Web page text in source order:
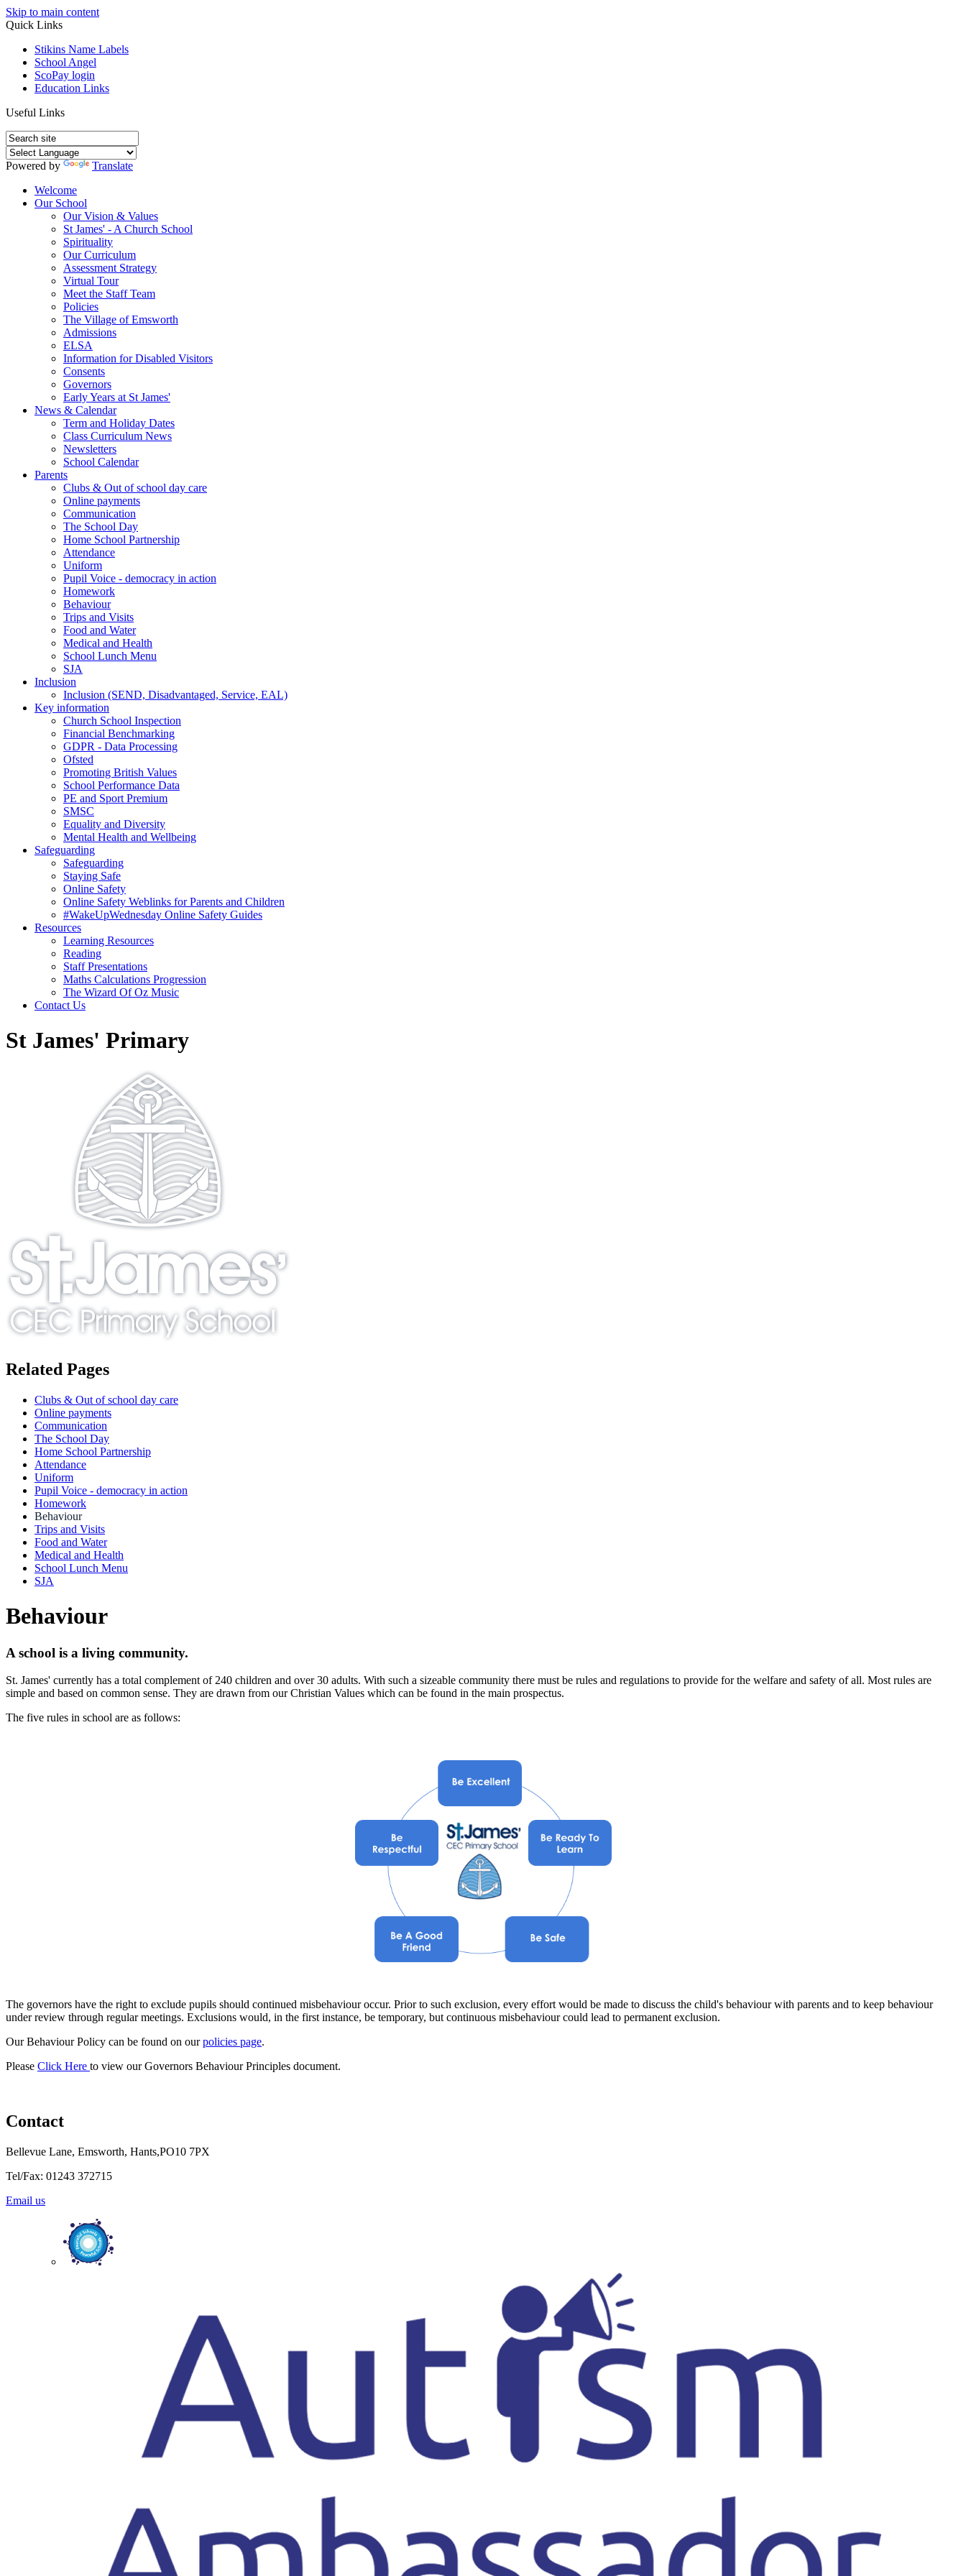
Skip to main content
Quick Links
Stikins Name Labels
School Angel
ScoPay login
Education Links
Useful Links
Powered by
Translate
Welcome
Our School
Our Vision & Values
St James' - A Church School
Spirituality
Our Curriculum
Assessment Strategy
Virtual Tour
Meet the Staff Team
Policies
The Village of Emsworth
Admissions
ELSA
Information for Disabled Visitors
Consents
Governors
Early Years at St James'
News & Calendar
Term and Holiday Dates
Class Curriculum News
Newsletters
School Calendar
Parents
Clubs & Out of school day care
Online payments
Communication
The School Day
Home School Partnership
Attendance
Uniform
Pupil Voice - democracy in action
Homework
Behaviour
Trips and Visits
Food and Water
Medical and Health
School Lunch Menu
SJA
Inclusion
Inclusion (SEND, Disadvantaged, Service, EAL)
Key information
Church School Inspection
Financial Benchmarking
GDPR - Data Processing
Ofsted
Promoting British Values
School Performance Data
PE and Sport Premium
SMSC
Equality and Diversity
Mental Health and Wellbeing
Safeguarding
Safeguarding
Staying Safe
Online Safety
Online Safety Weblinks for Parents and Children
#WakeUpWednesday Online Safety Guides
Resources
Learning Resources
Reading
Staff Presentations
Maths Calculations Progression
The Wizard Of Oz Music
Contact Us
St James' Primary
Related Pages
Clubs & Out of school day care
Online payments
Communication
The School Day
Home School Partnership
Attendance
Uniform
Pupil Voice - democracy in action
Homework
Behaviour
Trips and Visits
Food and Water
Medical and Health
School Lunch Menu
SJA
Behaviour
A school is a living community.
St. James' currently has a total complement of 240 children and over 30 adults. With such a sizeable community there must be rules and regulations to provide for the welfare and safety of all. Most rules are
simple and based on common sense. They are drawn from our Christian Values which can be found in the main prospectus.
The five rules in school are as follows:
The governors have the right to exclude pupils should continued misbehaviour occur. Prior to such exclusion, every effort would be made to discuss the child's behaviour with parents and to keep behaviour
under review through regular meetings. Exclusions would, in the first instance, be temporary, but continuous misbehaviour could lead to permanent exclusion.
Our Behaviour Policy can be found on ourpolicies page.
Please Click Here to view our Governors Behaviour Principles document.
Contact
Bellevue Lane, Emsworth, Hants,PO10 7PX
Tel/Fax: 01243 372715
Email us